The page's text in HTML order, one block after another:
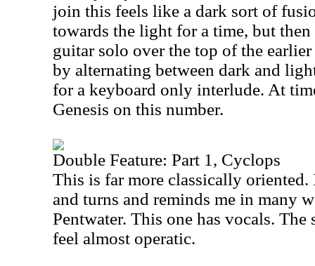
join this feels like a dark sort of
towards the light for a time, but
guitar solo over the top of the
by alternating between dark and
for a keyboard only interlude. At
Genesis on this number.
Double Feature: Part 1, Cyclops
This is far more classically oriented.
and turns and reminds me in many
Pentwater. This one has vocals.
feel almost operatic.